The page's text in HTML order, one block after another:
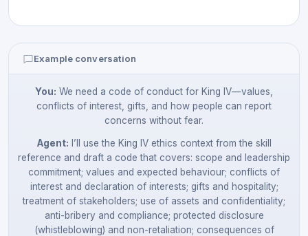
Example conversation
You: We need a code of conduct for King IV—values,
conflicts of interest, gifts, and how people can report
concerns without fear.
Agent: I’ll use the King IV ethics context from the skill
reference and draft a code that covers: scope and leadership
commitment; values and expected behaviour; conflicts of
interest and declaration of interests; gifts and hospitality;
treatment of stakeholders; use of assets and confidentiality;
anti-bribery and compliance; protected disclosure
(whistleblowing) and non-retaliation; consequences of